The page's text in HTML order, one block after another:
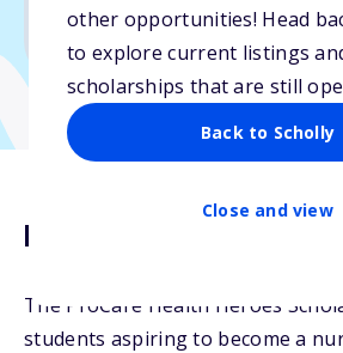
other opportunities! Head
to explore current listings
scholarships that are still
Back to Scholly
Close and view
No transcripts required
Description
The ProCare Health Heroes
students aspiring to become a